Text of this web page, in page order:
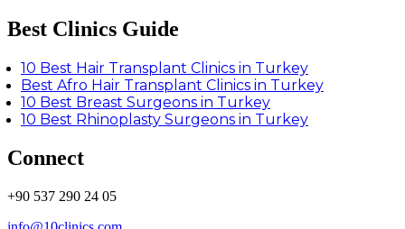
Best Clinics Guide
10 Best Hair Transplant Clinics in Turkey
Best Afro Hair Transplant Clinics in Turkey
10 Best Breast Surgeons in Turkey
10 Best Rhinoplasty Surgeons in Turkey
Connect
+90 537 290 24 05